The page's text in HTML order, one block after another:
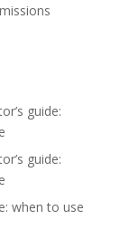
guide:
guide:
when to use